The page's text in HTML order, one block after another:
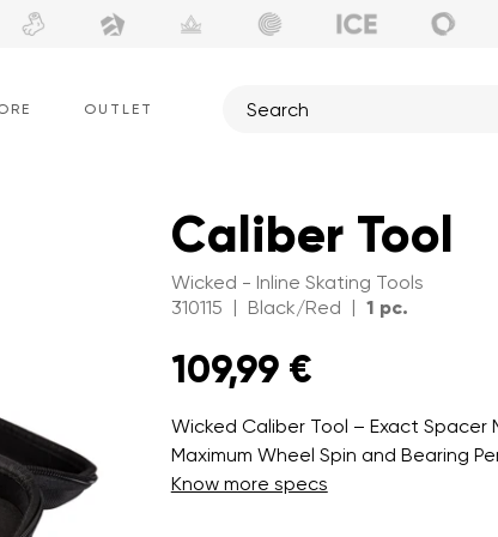
OUTLET
Caliber Tool
Wicked - Inline Skating Tools
310115 | Black/Red | 1 pc.
109,99 €
Wicked Caliber Tool – Exact Spacer
Maximum Wheel Spin and Bearing
Know more specs